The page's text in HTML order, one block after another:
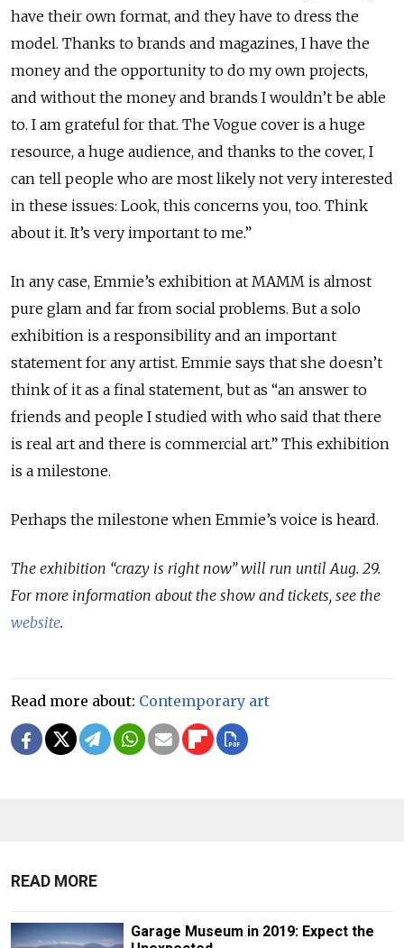
have their own format, and they have to dress the
model. Thanks to brands and magazines, I have the
money and the opportunity to do my own projects,
and without the money and brands I wouldn’t be able
to. I am grateful for that. The Vogue cover is a huge
resource, a huge audience, and thanks to the cover, I
can tell people who are most likely not very interested
in these issues: Look, this concerns you, too. Think
about it. It’s very important to me.”
In any case, Emmie’s exhibition at MAMM is almost
pure glam and far from social problems. But a solo
exhibition is a responsibility and an important
statement for any artist. Emmie says that she doesn’t
think of it as a final statement, but as “an answer to
friends and people I studied with who said that there
is real art and there is commercial art.” This exhibition
is a milestone.
Perhaps the milestone when Emmie’s voice is heard.
The exhibition “crazy is right now” will run until Aug. 29.
For more information about the show and tickets, see the
website.
Read more about: Contemporary art
READ MORE
Garage Museum in 2019: Expect the